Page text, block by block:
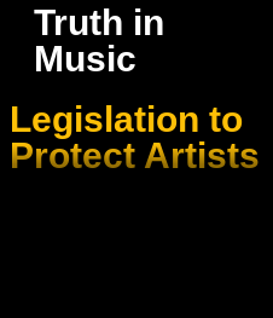
Truth in
Music
Legislation to
Protect Artists